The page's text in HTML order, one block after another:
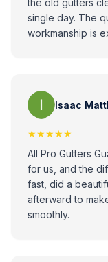
the old gutters
single day. The
workmanship is
Isaac
★★★★★
All Pro Gutters
for us, and the
fast, did a
afterward to
smoothly.